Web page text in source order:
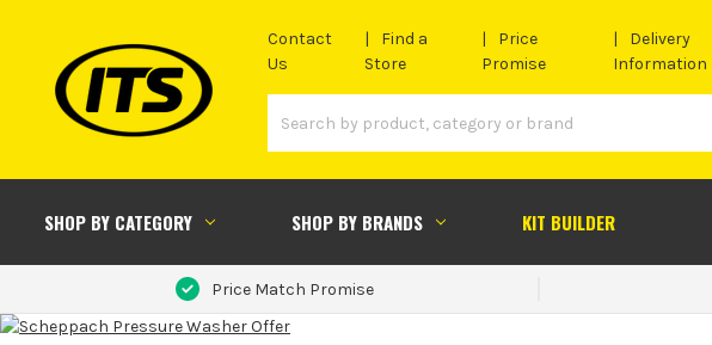
Contact
Us
Find a
Store
Price
Promise
Delivery
Information
SHOP BY CATEGORY SHOP BY BRANDS KIT BUILDER
Price Match Promise